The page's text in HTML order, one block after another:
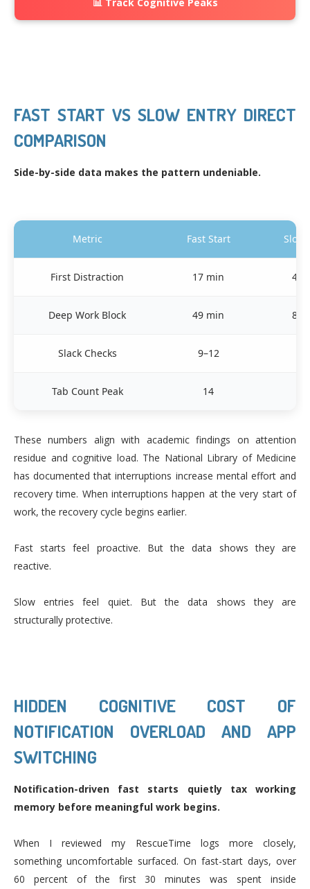
FAST START VS SLOW ENTRY DIRECT
COMPARISON
Side-by-side data makes the pattern undeniable.
Metric Fast Start Slow
First Distraction 17 min 41
Deep Work Block 49 min 82
Slack Checks 9–12
Tab Count Peak 14
These numbers align with academic findings on attention
residue and cognitive load. The National Library of Medicine
has documented that interruptions increase mental effort and
recovery time. When interruptions happen at the very start of
work, the recovery cycle begins earlier.
Fast starts feel proactive. But the data shows they are
reactive.
Slow entries feel quiet. But the data shows they are
structurally protective.
HIDDEN COGNITIVE COST OF
NOTIFICATION OVERLOAD AND APP
SWITCHING
Notification-driven fast starts quietly tax working
memory before meaningful work begins.
When I reviewed my RescueTime logs more closely,
something uncomfortable surfaced. On fast-start days, over
60 percent of the first 30 minutes was spent inside